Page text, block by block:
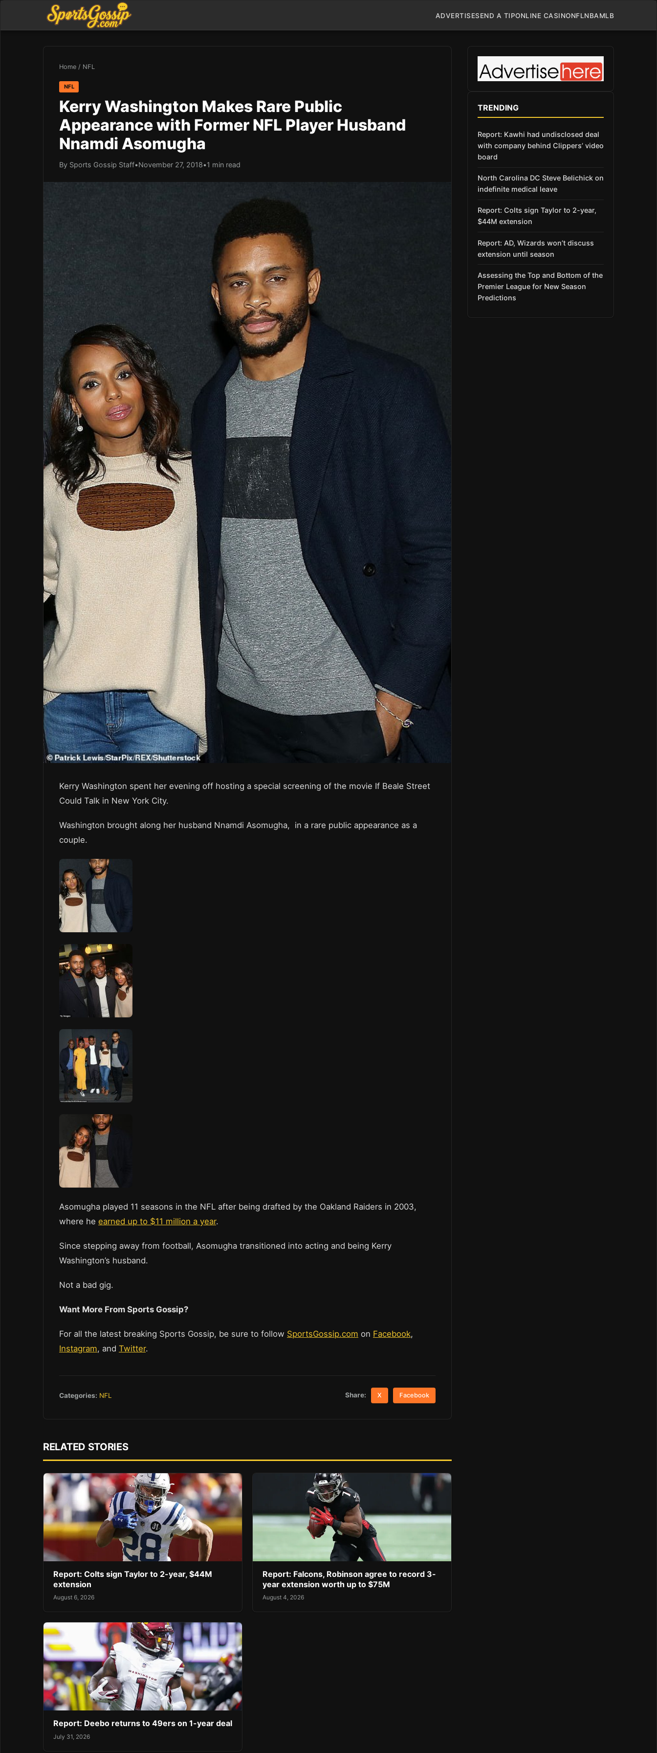
ADVERTISESEND A TIPONLINE CASINONFLNBAMLB
Home / NFL
NFL
Kerry Washington Makes Rare Public
Appearance with Former NFL Player Husband
Nnamdi Asomugha
By Sports Gossip Staff•November 27, 2018•1 min read
Kerry Washington spent her evening off hosting a special screening of the movie If Beale Street
Could Talk in New York City.
Washington brought along her husband Nnamdi Asomugha, in a rare public appearance as a
couple.
Asomugha played 11 seasons in the NFL after being drafted by the Oakland Raiders in 2003,
where he earned up to $11 million a year.
Since stepping away from football, Asomugha transitioned into acting and being Kerry
Washington’s husband.
Not a bad gig.
Want More From Sports Gossip?
For all the latest breaking Sports Gossip, be sure to follow SportsGossip.com on Facebook,
Instagram, and Twitter.
Categories: NFL Share: X Facebook
RELATED STORIES
Report: Colts sign Taylor to 2-year, $44M
extension
August 6, 2026
Report: Falcons, Robinson agree to record 3-
year extension worth up to $75M
August 4, 2026
Report: Deebo returns to 49ers on 1-year deal
July 31, 2026
TRENDING
Report: Kawhi had undisclosed deal
with company behind Clippers’ video
board
North Carolina DC Steve Belichick on
indefinite medical leave
Report: Colts sign Taylor to 2-year,
$44M extension
Report: AD, Wizards won’t discuss
extension until season
Assessing the Top and Bottom of the
Premier League for New Season
Predictions